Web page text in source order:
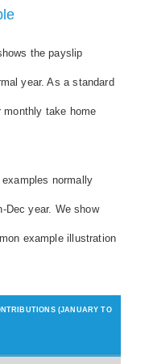
the payslip
year. As a standard
take home
normally
Dec year. We show
example illustration
(JANUARY TO